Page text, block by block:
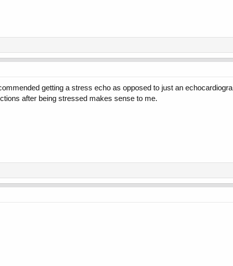
getting a stress echo as opposed to just an
after being stressed makes sense to me.